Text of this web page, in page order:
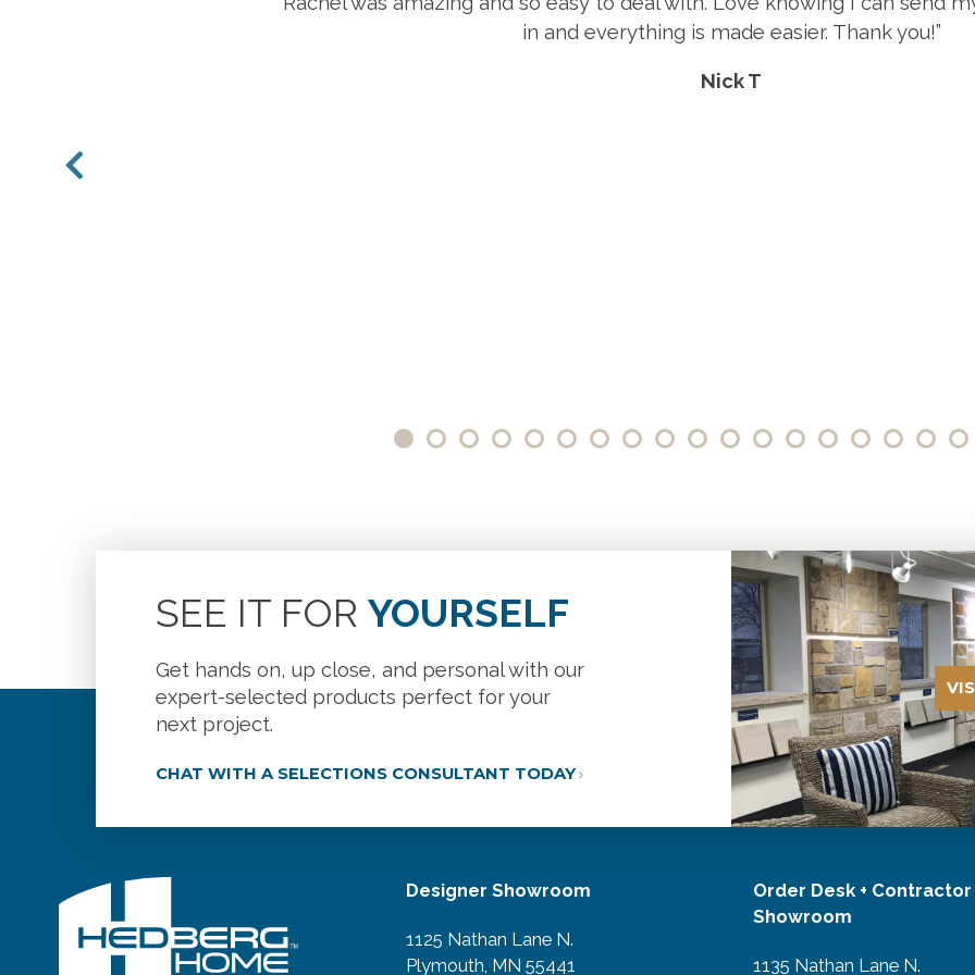
SEE IT FOR YOURSELF
Get hands on, up close, and personal with our
expert-selected products perfect for your
next project.
CHAT WITH A SELECTIONS CONSULTANT TODAY
Designer Showroom
1125 Nathan Lane N.
Plymouth, MN 55441
Order Desk + Contractor
Showroom
1135 Nathan Lane N.